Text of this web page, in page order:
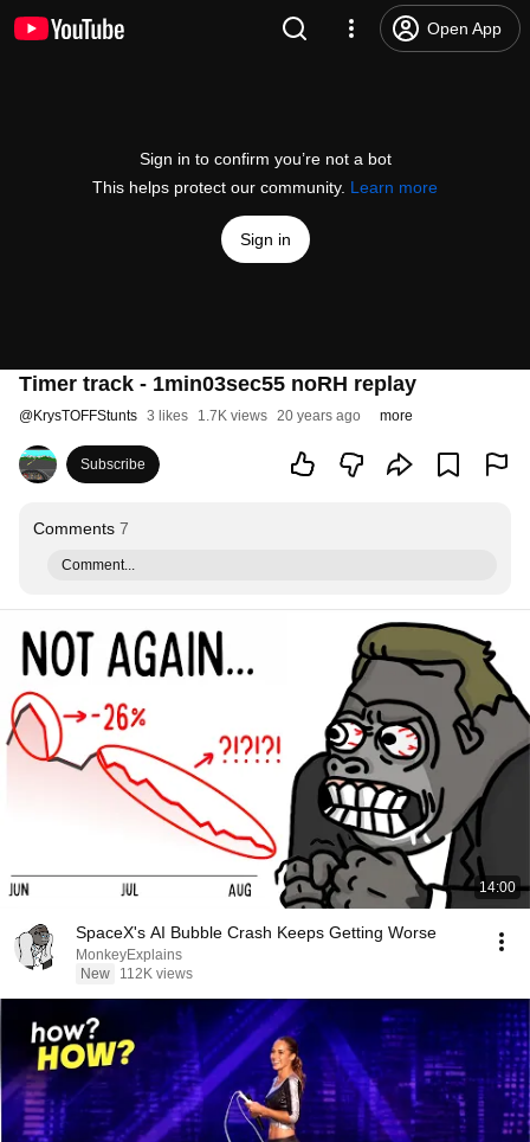
Open App
Sign in to confirm you’re not a bot
This helps protect our community. Learn more
Sign in
Timer track - 1min03sec55 noRH replay
@KrysTOFFStunts 3 likes 1.7K views 20 years ago more
Subscribe
Comments 7
Comment...
14:00
SpaceX's AI Bubble Crash Keeps Getting Worse
MonkeyExplains
New
112K views